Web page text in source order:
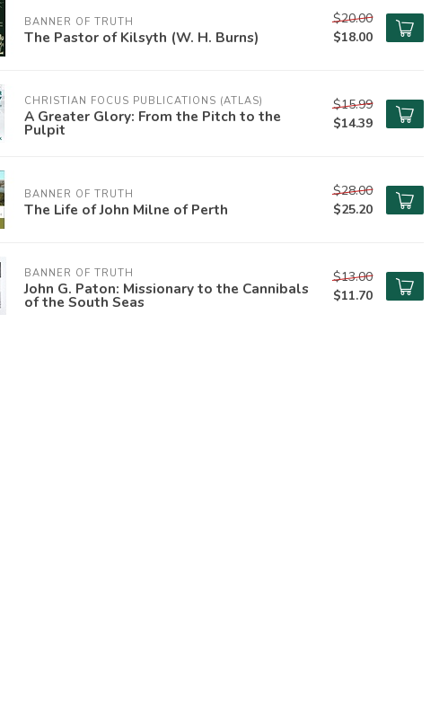
BANNER OF TRUTH
The Pastor of Kilsyth (W. H. Burns)
$20.00
$18.00
CHRISTIAN FOCUS PUBLICATIONS (ATLAS)
A Greater Glory: From the Pitch to the
Pulpit
$15.99
$14.39
BANNER OF TRUTH
The Life of John Milne of Perth
$28.00
$25.20
BANNER OF TRUTH
John G. Paton: Missionary to the Cannibals
of the South Seas
$13.00
$11.70